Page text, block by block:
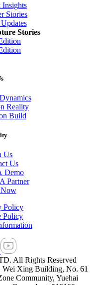
Stories
Stories
Reality
Build
Us
Us
Demo
Partner
Policy
Policy
All Rights Reserved
Wei Xing Building, No. 61
Community, Yuehai